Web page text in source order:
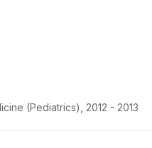
(Pediatrics), 2012 - 2013